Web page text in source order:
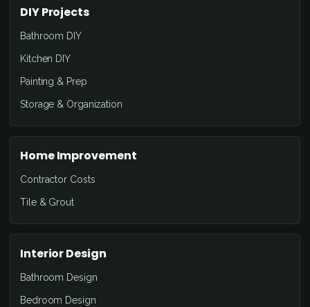
DIY Projects
Bathroom DIY
Kitchen DIY
Painting & Prep
Storage & Organization
Home Improvement
Contractor Costs
Tile & Grout
Interior Design
Bathroom Design
Bedroom Design